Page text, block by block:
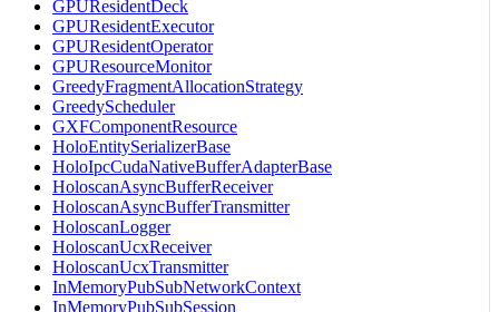
GPUResidentDeck
GPUResidentExecutor
GPUResidentOperator
GPUResourceMonitor
GreedyFragmentAllocationStrategy
GreedyScheduler
GXFComponentResource
HoloEntitySerializerBase
HoloIpcCudaNativeBufferAdapterBase
HoloscanAsyncBufferReceiver
HoloscanAsyncBufferTransmitter
HoloscanLogger
HoloscanUcxReceiver
HoloscanUcxTransmitter
InMemoryPubSubNetworkContext
InMemoryPubSubSession